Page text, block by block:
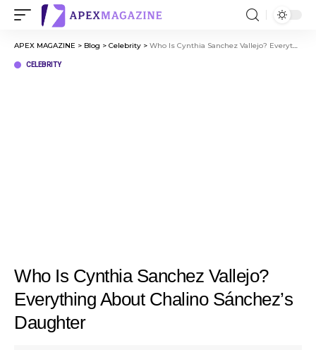
APEX MAGAZINE > Blog > Celebrity > Who Is Cynthia Sanchez Vallejo? Everything About Chalino Sánchez’s Daughter
CELEBRITY
Who Is Cynthia Sanchez Vallejo?
Everything About Chalino Sánchez’s
Daughter